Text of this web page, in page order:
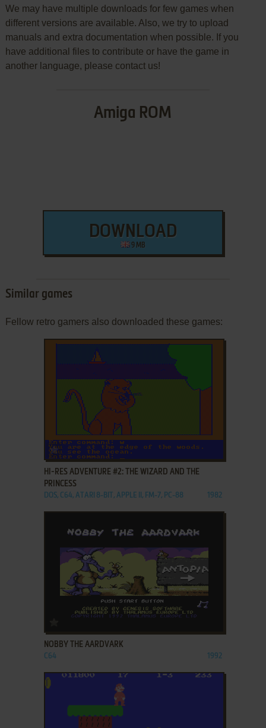
We may have multiple downloads for few games when
different versions are available. Also, we try to upload
manuals and extra documentation when possible. If you
have additional files to contribute or have the game in
another language, please contact us!
Amiga ROM
DOWNLOAD
9 MB
Similar games
Fellow retro gamers also downloaded these games:
ADD TO FAVORITES
HI-RES ADVENTURE #2: THE WIZARD AND THE
PRINCESS
DOS, C64, ATARI 8-BIT, APPLE II, FM-7, PC-88 1982
NOBBY THE AARDVARK
C64 1992